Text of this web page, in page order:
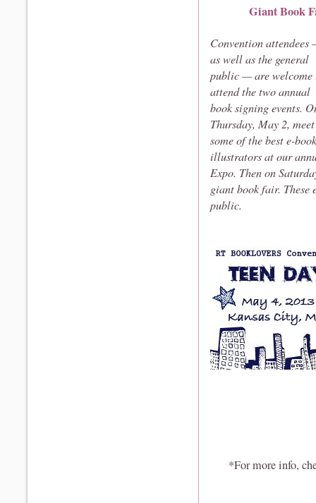
Giant Book
Convention attendees
as well as the general
public — are welcome
attend the two annual
book signing events.
Thursday, May 2, meet
some of the best e-
illustrators at our
Expo. Then on
giant book fair. These
public.
*For more info,